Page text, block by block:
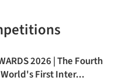
2026 | The Fourth
World's First Inter...